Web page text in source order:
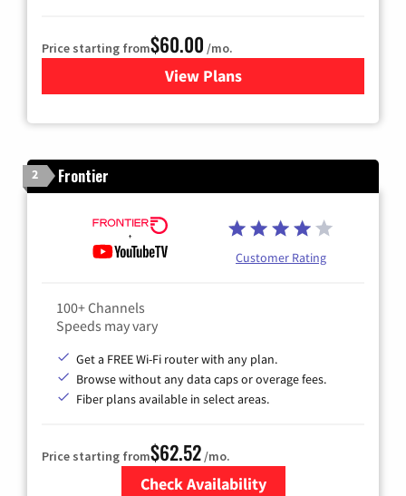
Price starting from$60.00 /mo.
View Plansfor Mediacom Cable TV &
2 Frontier
Customer Rating
100+ Channels
Speeds may vary
Get a FREE Wi-Fi router with any plan.
Browse without any data caps or overage fees.
Fiber plans available in select areas.
Price starting from$62.52/mo.
Check Availability